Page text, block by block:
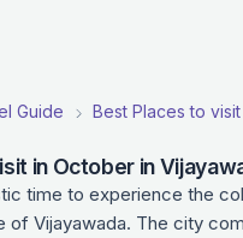
Guide Best Places to
in October in
time to experience the
of Vijayawada. The city